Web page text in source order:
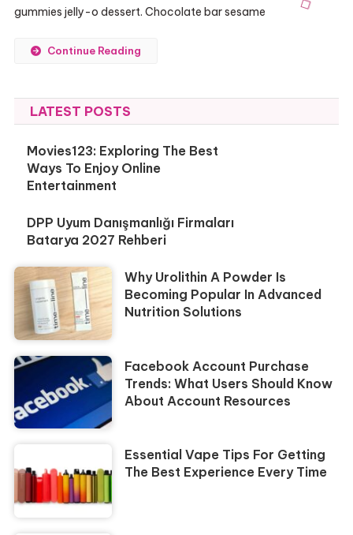
gummies jelly-o dessert. Chocolate bar sesame
Continue Reading
LATEST POSTS
Movies123: Exploring The Best
Ways To Enjoy Online
Entertainment
DPP Uyum Danışmanlığı Firmaları
Batarya 2027 Rehberi
Why Urolithin A Powder Is
Becoming Popular In Advanced
Nutrition Solutions
Facebook Account Purchase
Trends: What Users Should Know
About Account Resources
Essential Vape Tips For Getting
The Best Experience Every Time